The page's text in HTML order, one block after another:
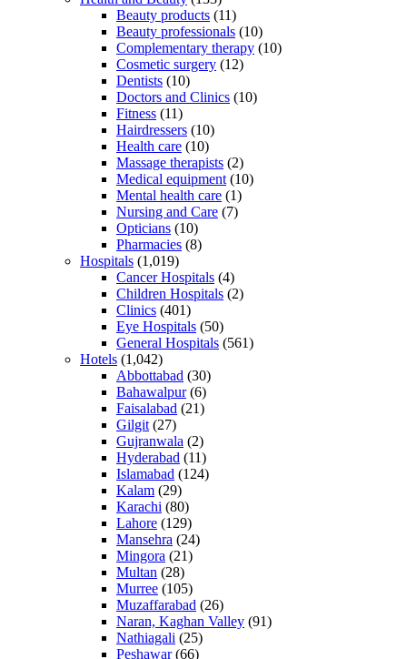
Beauty products (11)
Beauty professionals (10)
Complementary therapy (10)
Cosmetic surgery (12)
Dentists (10)
Doctors and Clinics (10)
Fitness (11)
Hairdressers (10)
Health care (10)
Massage therapists (2)
Medical equipment (10)
Mental health care (1)
Nursing and Care (7)
Opticians (10)
Pharmacies (8)
Hospitals (1,019)
Cancer Hospitals (4)
Children Hospitals (2)
Clinics (401)
Eye Hospitals (50)
General Hospitals (561)
Hotels (1,042)
Abbottabad (30)
Bahawalpur(6)
Faisalabad (21)
Gilgit (27)
Gujranwala (2)
Hyderabad (11)
Islamabad (124)
Kalam (29)
Karachi (80)
Lahore (129)
Mansehra (24)
Mingora (21)
Multan (28)
Murree (105)
Muzaffarabad (26)
Naran, Kaghan Valley (91)
Nathiagali (25)
Peshawar(66)